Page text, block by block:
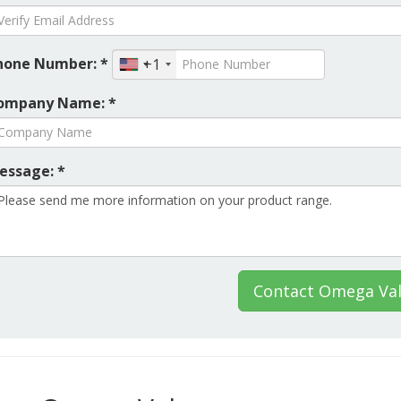
Number: *
+1
Name: *
*
Contact Omega